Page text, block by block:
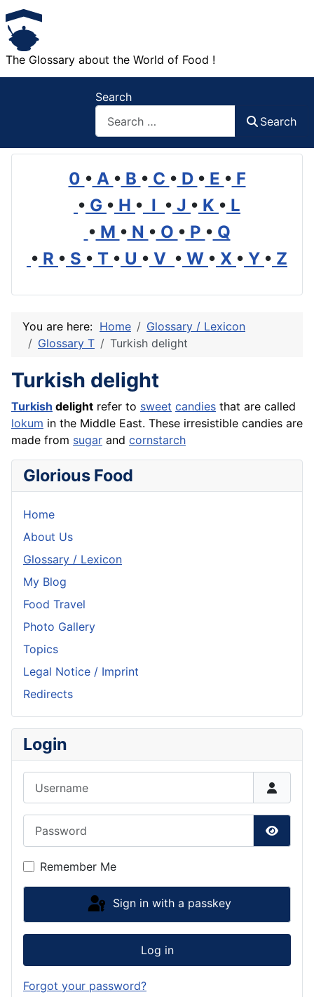
The Glossary about the World of Food !
Search
Search
0 • A • B • C • D • E • F
• G • H • I • J • K • L
• M • N • O • P • Q
• R • S • T • U • V • W • X • Y • Z
You are here: Home
Glossary / Lexicon
Glossary T
Turkish delight
Turkish delight
Turkish delight refer to sweet candies that are called
lokum in the Middle East. These irresistible candies are
made from sugar and cornstarch
Glorious Food
Home
About Us
Glossary / Lexicon
My Blog
Food Travel
Photo Gallery
Topics
Legal Notice / Imprint
Redirects
Login
Show
Remember Me
Sign in with a passkey
Log in
Forgot your password?